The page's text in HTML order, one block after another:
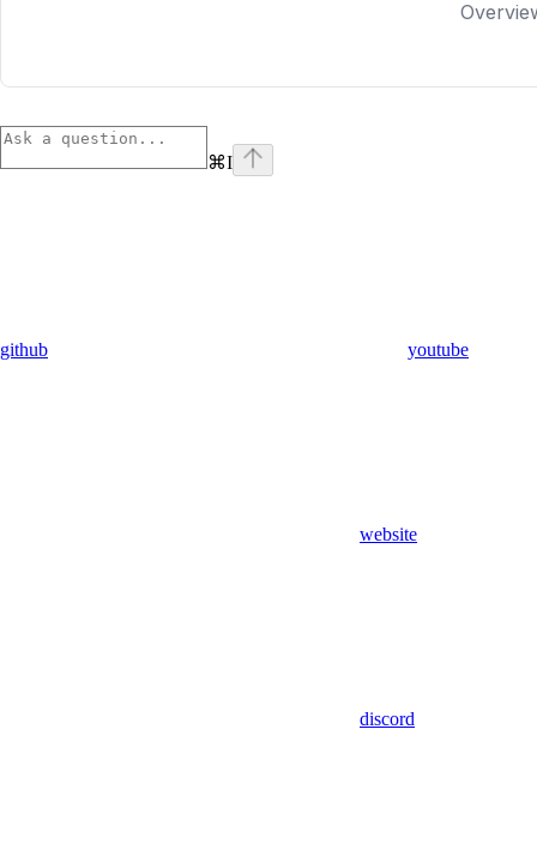
⌘I
github youtube
website
discord